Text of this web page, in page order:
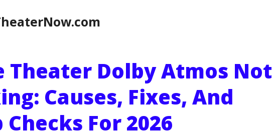
Theater Dolby Atmos Not
Causes, Fixes, And
Checks For 2026